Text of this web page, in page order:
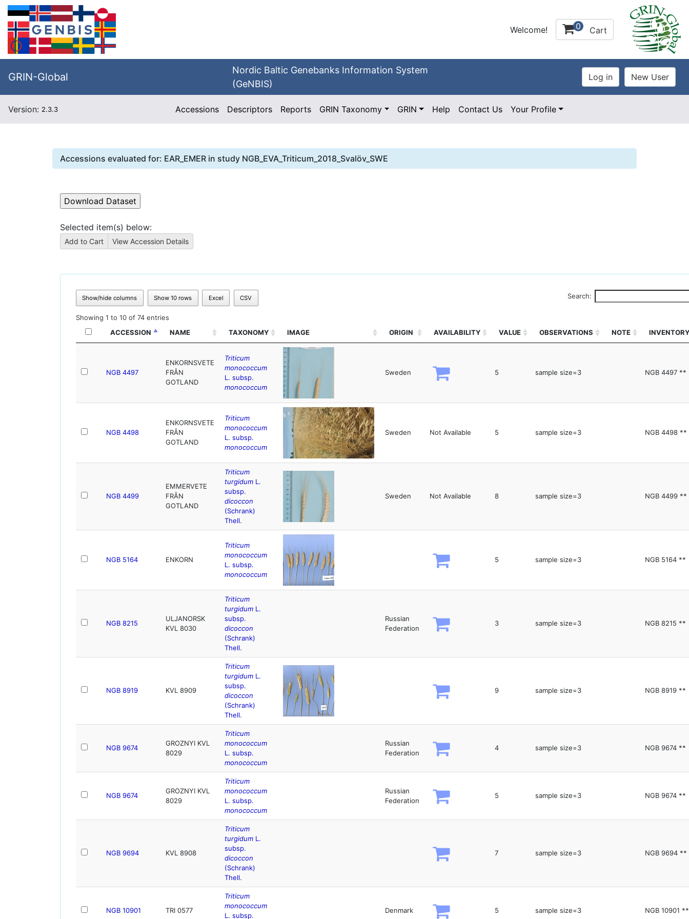
Welcome! 0 Cart
GRIN-Global
Nordic Baltic Genebanks Information System
(GeNBIS)
Version: 2.3.3 Accessions Descriptors Reports GRIN Taxonomy GRIN Help Contact Us Your Profile
Accessions evaluated for: EAR_EMER in study NGB_EVA_Triticum_2018_Svalöv_SWE
Selected item(s) below:
Show/hide columns Show 10 rows Excel CSV Search:
Showing 1 to 10 of 74 entries
ACCESSION
NAME TAXONOMY IMAGE ORIGIN AVAILABILITY VALUE OBSERVATIONS NOTE INVENTORY
NGB 4497
ENKORNSVETE
FRÅN
GOTLAND
Triticum
monococcum
L. subsp.
monococcum
Sweden 5 sample size=3 NGB 4497 **
NGB 4498
ENKORNSVETE
FRÅN
GOTLAND
Triticum
monococcum
L. subsp.
monococcum
Sweden Not Available 5 sample size=3 NGB 4498 **
NGB 4499
EMMERVETE
FRÅN
GOTLAND
Triticum
turgidum L.
subsp.
dicoccon
(Schrank)
Thell.
Sweden Not Available 8 sample size=3 NGB 4499 **
NGB 5164 ENKORN
Triticum
monococcum
L. subsp.
monococcum
5 sample size=3 NGB 5164 **
NGB 8215
ULJANORSK
KVL 8030
Triticum
turgidum L.
subsp.
dicoccon
(Schrank)
Thell.
Russian
Federation
3 sample size=3 NGB 8215 **
NGB 8919 KVL 8909
Triticum
turgidum L.
subsp.
dicoccon
(Schrank)
Thell.
9 sample size=3 NGB 8919 **
NGB 9674
GROZNYI KVL
8029
Triticum
monococcum
L. subsp.
monococcum
Russian
Federation
4 sample size=3 NGB 9674 **
NGB 9674
GROZNYI KVL
8029
Triticum
monococcum
L. subsp.
monococcum
Russian
Federation
5 sample size=3 NGB 9674 **
NGB 9694 KVL 8908
Triticum
turgidum L.
subsp.
dicoccon
(Schrank)
Thell.
7 sample size=3 NGB 9694 **
NGB 10901 TRI 0577
Triticum
monococcum
L. subsp.
Denmark 5 sample size=3 NGB 10901 **